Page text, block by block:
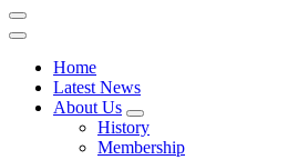
Home
Latest News
About Us
History
Membership